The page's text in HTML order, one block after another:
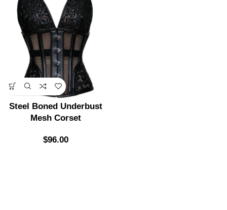
Steel Boned Underbust
Mesh Corset
$96.00